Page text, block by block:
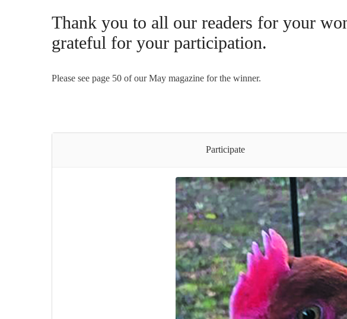
Thank you to all our readers for your
grateful for your participation.
Please see page 50 of our May magazine for the winner.
Participate